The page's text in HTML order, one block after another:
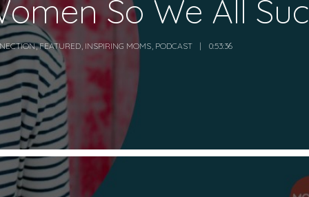
So We All
,FEATURED, INSPIRING MOMS, PODCAST 0:53:36